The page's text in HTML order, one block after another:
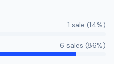
1 sale (14%)
6 sales (86%)